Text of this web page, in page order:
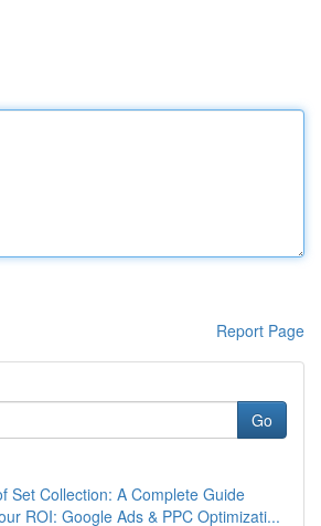
Report Page
Go
Set Collection: A Complete Guide
ROI: Google Ads & PPC Optimizati...